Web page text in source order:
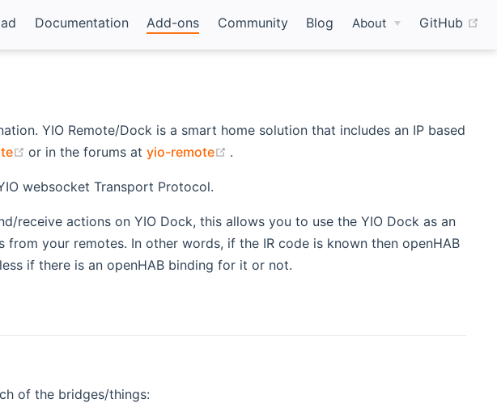
Documentation Add-ons Community Blog About GitHub
YIO Remote/Dock is a smart home solution that includes an IP based
(opens new window)
or in the forums at yio-remote .
websocket Transport Protocol.
receive actions on YIO Dock, this allows you to use the YIO Dock as an
from your remotes. In other words, if the IR code is known then openHAB
if there is an openHAB binding for it or not.
of the bridges/things: